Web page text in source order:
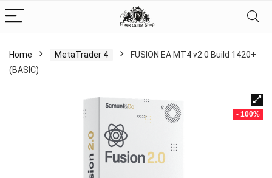
Home MetaTrader 4
FUSION EA MT4 v2.0 Build 1420+
(BASIC)
- 100%